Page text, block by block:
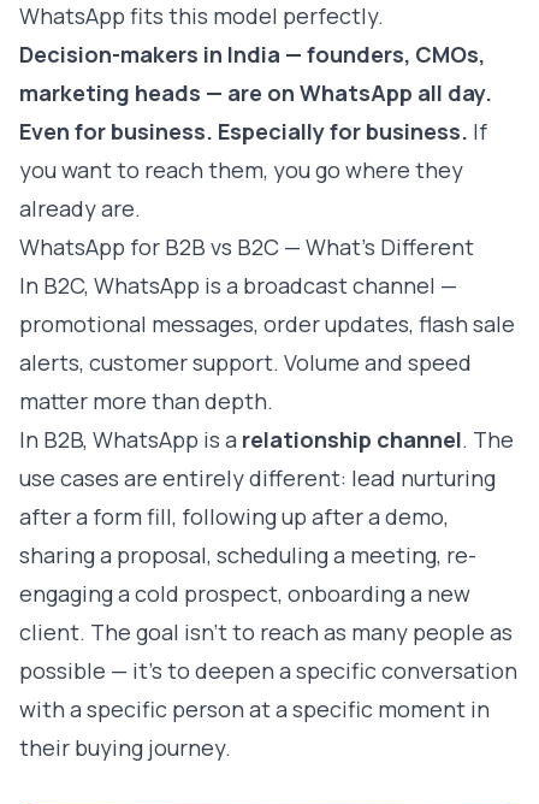
WhatsApp fits this model perfectly.
Decision-makers in India — founders, CMOs,
marketing heads — are on WhatsApp all day.
Even for business. Especially for business. If
you want to reach them, you go where they
already are.
WhatsApp for B2B vs B2C — What's Different
In B2C, WhatsApp is a broadcast channel —
promotional messages, order updates, flash sale
alerts, customer support. Volume and speed
matter more than depth.
In B2B, WhatsApp is a relationship channel. The
use cases are entirely different: lead nurturing
after a form fill, following up after a demo,
sharing a proposal, scheduling a meeting, re-
engaging a cold prospect, onboarding a new
client. The goal isn't to reach as many people as
possible — it's to deepen a specific conversation
with a specific person at a specific moment in
their buying journey.